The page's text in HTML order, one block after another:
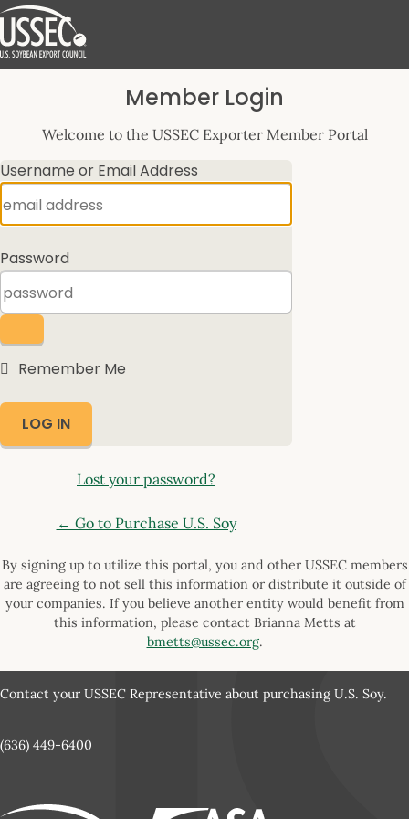
Log
Member Login
Welcome to the USSEC Exporter Member Portal
Username or Email Address
Password
Remember Me
Lost your password?
← Go to Purchase U.S. Soy
By signing up to utilize this portal, you and other USSEC members
are agreeing to not sell this information or distribute it outside of
your companies. If you believe another entity would benefit from
this information, please contact Brianna Metts at
bmetts@ussec.org.
Contact your USSEC Representative about purchasing U.S. Soy.
(636) 449-6400